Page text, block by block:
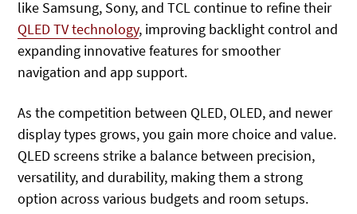
like Samsung, Sony, and TCL continue to refine their
QLED TV technology, improving backlight control and
expanding innovative features for smoother
navigation and app support.
As the competition between QLED, OLED, and newer
display types grows, you gain more choice and value.
QLED screens strike a balance between precision,
versatility, and durability, making them a strong
option across various budgets and room setups.